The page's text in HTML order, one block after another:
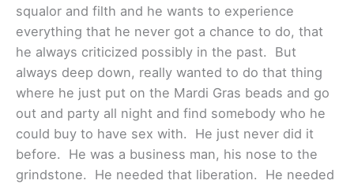
squalor and filth and he wants to experience
everything that he never got a chance to do, that
he always criticized possibly in the past. But
always deep down, really wanted to do that thing
where he just put on the Mardi Gras beads and go
out and party all night and find somebody who he
could buy to have sex with. He just never did it
before. He was a business man, his nose to the
grindstone. He needed that liberation. He needed